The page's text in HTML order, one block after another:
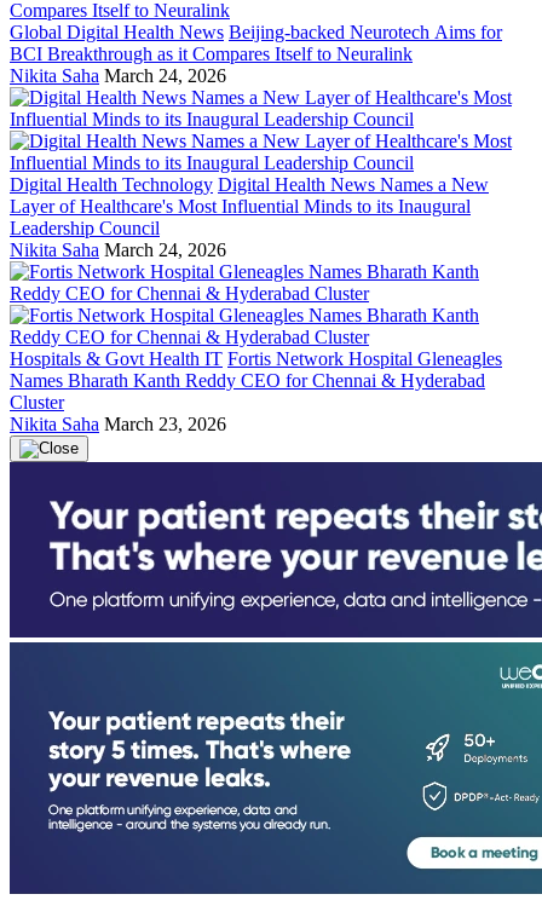
Global Digital Health News Beijing-backed Neurotech Aims for
BCI Breakthrough as it Compares Itself to Neuralink
Nikita Saha March 24, 2026
Digital Health Technology Digital Health News Names a New
Layer of Healthcare's Most Influential Minds to its Inaugural
Leadership Council
Nikita Saha March 24, 2026
Hospitals & Govt Health IT Fortis Network Hospital Gleneagles
Names Bharath Kanth Reddy CEO for Chennai & Hyderabad
Cluster
Nikita Saha March 23, 2026